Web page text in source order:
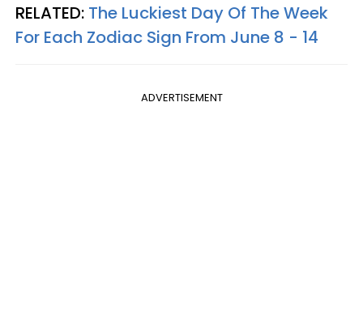
RELATED: The Luckiest Day Of The Week
For Each Zodiac Sign From June 8 - 14
ADVERTISEMENT